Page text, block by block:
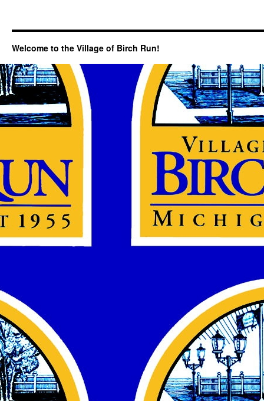
Welcome to the Village of Birch Run!